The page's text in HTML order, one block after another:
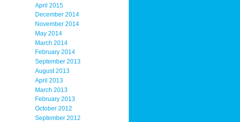
April 2015
December 2014
November 2014
May 2014
March 2014
February 2014
September 2013
August 2013
April 2013
March 2013
February 2013
October 2012
September 2012